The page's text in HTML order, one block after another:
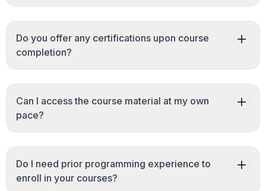
Do you offer any certifications upon course
completion?
Can I access the course material at my own
pace?
Do I need prior programming experience to
enroll in your courses?